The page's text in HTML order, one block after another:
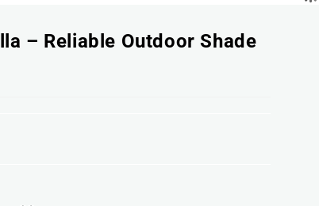
– Reliable Outdoor Shade